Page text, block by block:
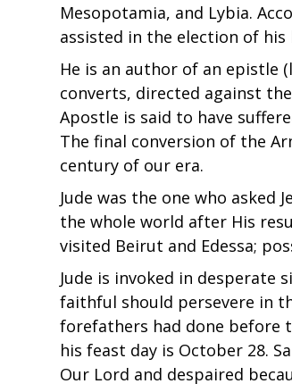
Mesopotamia, and Lybia.
assisted in the election of his
He is an author of an epistle
converts, directed against
Apostle is said to have
The final conversion of the
century of our era.
Jude was the one who asked
the whole world after His
visited Beirut and Edessa;
Jude is invoked in
faithful should persevere in
forefathers had done before
his feast day is October 28.
Our Lord and despaired